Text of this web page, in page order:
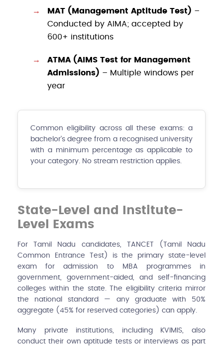
MAT (Management Aptitude Test) –
Conducted by AIMA; accepted by
600+ institutions
ATMA (AIMS Test for Management
Admissions) – Multiple windows per
year
Common eligibility across all these exams: a
bachelor's degree from a recognised university
with a minimum percentage as applicable to
your category. No stream restriction applies.
State-Level and Institute-
Level Exams
For Tamil Nadu candidates, TANCET (Tamil Nadu
Common Entrance Test) is the primary state-level
exam for admission to MBA programmes in
government, government-aided, and self-financing
colleges within the state. The eligibility criteria mirror
the national standard — any graduate with 50%
aggregate (45% for reserved categories) can apply.
Many private institutions, including KVIMIS, also
conduct their own aptitude tests or interviews as part